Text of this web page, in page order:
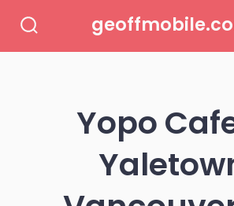
Toggle
Yopo